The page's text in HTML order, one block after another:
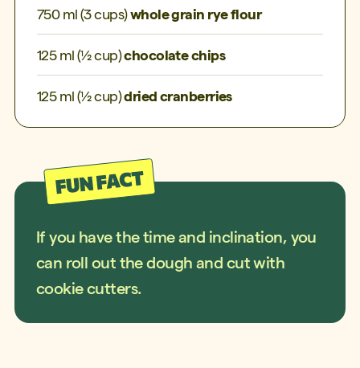
750 ml (3 cups)whole grain rye flour
125 ml (½ cup)chocolate chips
125 ml (½ cup)dried cranberries
If you have the time and inclination, you
can roll out the dough and cut with
cookie cutters.